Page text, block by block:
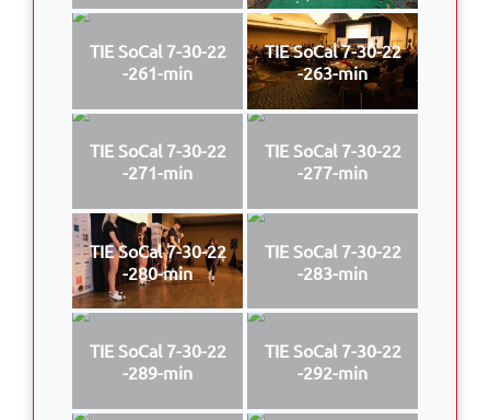
TIE SoCal 7-30-22
-261-min
TIE SoCal 7-30-22
-263-min
TIE SoCal 7-30-22
-271-min
TIE SoCal 7-30-22
-277-min
TIE SoCal 7-30-22
-280-min
TIE SoCal 7-30-22
-283-min
TIE SoCal 7-30-22
-289-min
TIE SoCal 7-30-22
-292-min